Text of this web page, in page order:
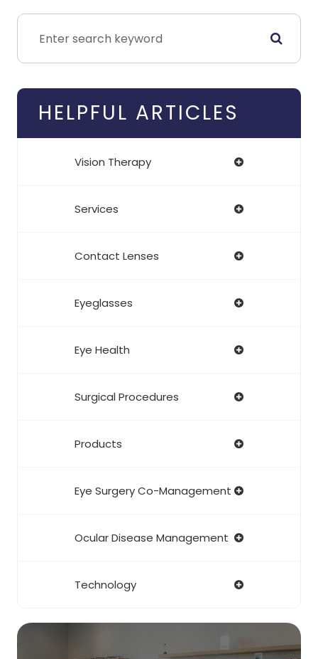
HELPFUL ARTICLES
Vision Therapy
Services
Contact Lenses
Eyeglasses
Eye Health
Surgical Procedures
Products
Eye Surgery Co-Management
Ocular Disease Management
Technology